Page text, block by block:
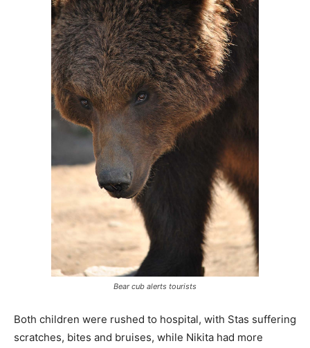
Bear cub alerts tourists
Both children were rushed to hospital, with Stas suffering
scratches, bites and bruises, while Nikita had more